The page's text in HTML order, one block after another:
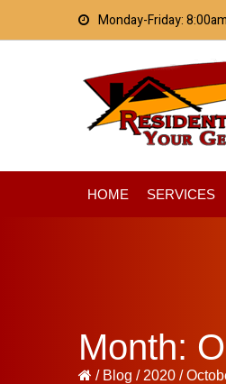
Monday-Friday:
HOME SERVICES
Month:
/ Blog / 2020 /